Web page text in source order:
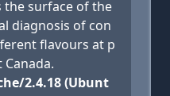
the surface of the
diagnosis of con
flavours at p
2.4.18 (Ubunt